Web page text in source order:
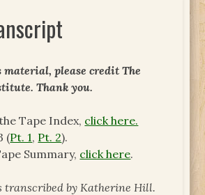
material, please credit The
Thank you.
Tape Index, click here.
(Pt. 1, Pt. 2).
Summary, click here.
transcribed by Katherine Hill.